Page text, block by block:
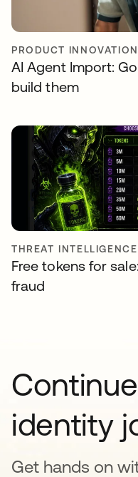
PRODUCT INNOVATION
AI Agent Import:
build them
THREAT INTELLIGENCE
Free tokens for
fraud
identity
Get hands on